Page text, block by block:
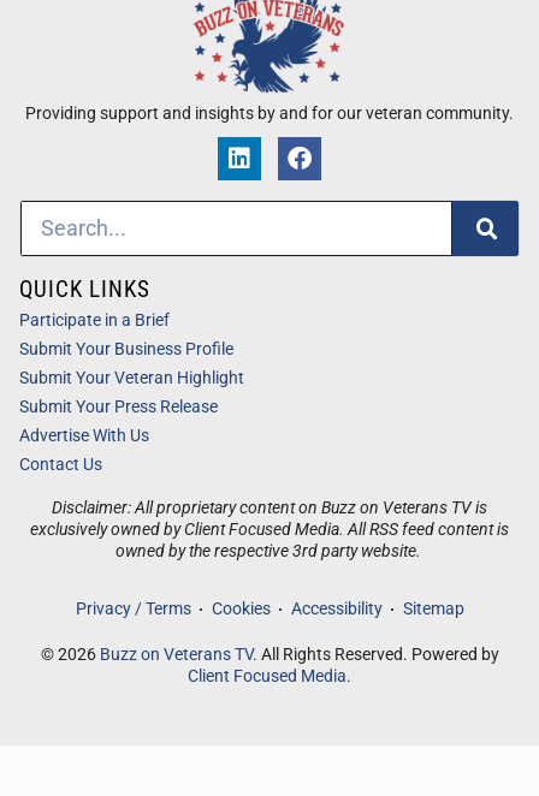
Providing support and insights by and for our veteran community.
Disclaimer: All proprietary content on Buzz on Veterans TV is
exclusively owned by Client Focused Media. All RSS feed content is
owned by the respective 3rd party website.
Privacy / Terms Cookies Accessibility Sitemap
© 2026 Buzz on Veterans TV. All Rights Reserved. Powered by
Client Focused Media.
QUICK LINKS
Participate in a Brief
Submit Your Business Profile
Submit Your Veteran Highlight
Submit Your Press Release
Advertise With Us
Contact Us